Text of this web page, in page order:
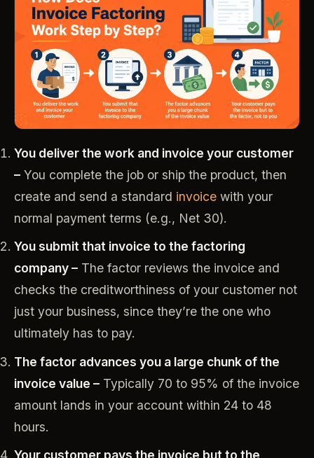
You deliver the work and invoice your customer
– You complete the job or ship the product, then
create and send a standard invoice with your
normal payment terms (e.g., Net 30).
You submit that invoice to the factoring
company – The factor reviews the invoice and
checks the creditworthiness of your customer not
just your business, since they’re the one who
ultimately has to pay.
The factor advances you a large chunk of the
invoice value – Typically 70 to 95% of the invoice
amount lands in your account within 24 to 48
hours.